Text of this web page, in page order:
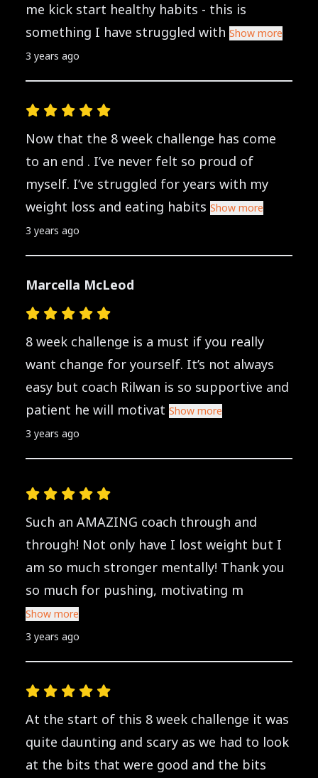
me kick start healthy habits - this is
something I have struggled with Show more
3 years ago
Now that the 8 week challenge has come
to an end . I’ve never felt so proud of
myself. I’ve struggled for years with my
weight loss and eating habits Show more
3 years ago
Marcella McLeod
8 week challenge is a must if you really
want change for yourself. It’s not always
easy but coach Rilwan is so supportive and
patient he will motivat Show more
3 years ago
Such an AMAZING coach through and
through! Not only have I lost weight but I
am so much stronger mentally! Thank you
so much for pushing, motivating m
Show more
3 years ago
At the start of this 8 week challenge it was
quite daunting and scary as we had to look
at the bits that were good and the bits